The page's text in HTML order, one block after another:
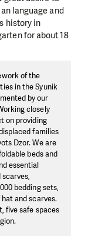
language and
history in
for about 18
of the
in the Syunik
by our
closely
on providing
families
Dzor. We are
beds and
essential
bedding sets,
and scarves.
five safe spaces